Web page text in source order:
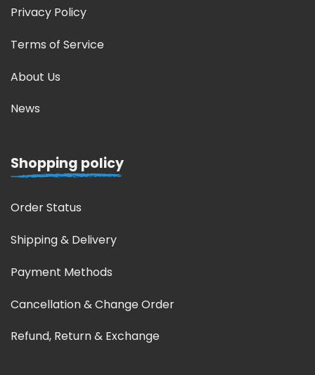
Privacy Policy
Terms of Service
About Us
News
Shopping policy
Order Status
Shipping & Delivery
Payment Methods
Cancellation & Change Order
Refund, Return & Exchange